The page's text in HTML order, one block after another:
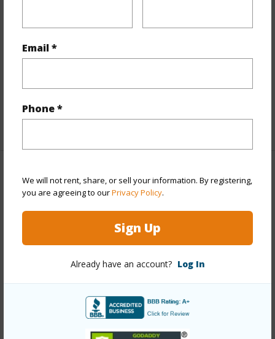
Email *
Phone *
We will not rent, share, or sell your information. By registering,
you are agreeing to ourPrivacy Policy.
Sign Up
Already have an account? Log In
Interior Features
Flooring Marble/Granite,W/W Carpet
+1 More (Log in to View)
Property Features
Year Built 1982
1997
View Coastline,Diamond
Head,Garden,Ocean,Sunset
Stories One